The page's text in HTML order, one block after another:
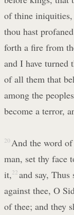
of thine
thou hast
forth a fire from
and I have turned
of all them that
among the
become a terror,
20 And the word of
man, set thy face
it,22 and say,
against thee, O
of thee; and they